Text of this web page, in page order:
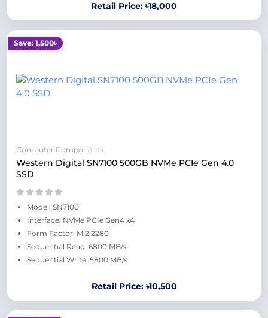
Retail Price: ৳18,000
Save: 1,500৳
Computer Components
Western Digital SN7100 500GB NVMe PCIe Gen 4.0
SSD
Model: SN7100
Interface: NVMe PCIe Gen4 x4
Form Factor: M.2 2280
Sequential Read: 6800 MB/s
Sequential Write: 5800 MB/s
Retail Price: ৳10,500